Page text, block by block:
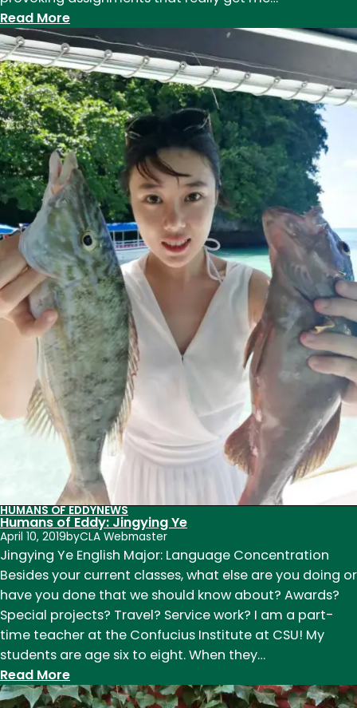
Read More:
Humans
of
Eddy:
Maia
Coen
HUMANS OF EDDYNEWS
Humans of Eddy: Jingying Ye
April 10, 2019byCLA Webmaster
Jingying Ye English Major: Language Concentration
Besides your current classes, what else are you doing or
have you done that we should know about? Awards?
Special projects? Travel? Service work? I am a part-
time teacher at the Confucius Institute at CSU! My
students are age six to eight. When they…
Read More:
Humans